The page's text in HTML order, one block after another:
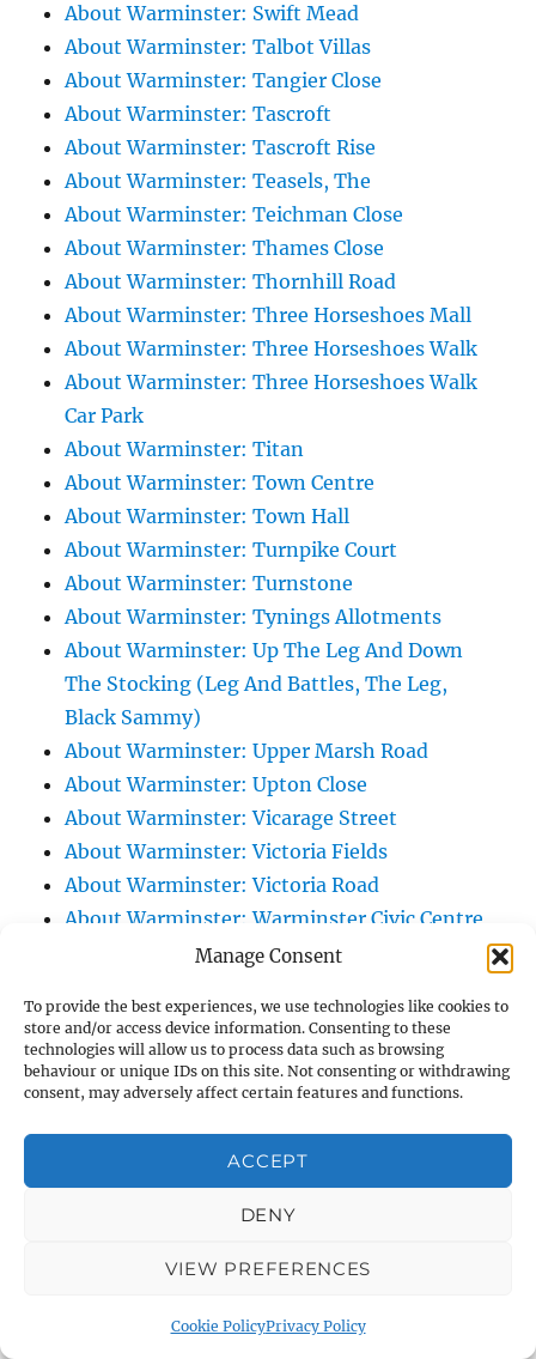
Manage Consent
To provide the best experiences, we use technologies like cookies to
store and/or access device information. Consenting to these
technologies will allow us to process data such as browsing
behaviour or unique IDs on this site. Not consenting or withdrawing
consent, may adversely affect certain features and functions.
ACCEPT
DENY
VIEW PREFERENCES
Cookie PolicyPrivacy Policy
About Warminster: Swift Mead
About Warminster: Talbot Villas
About Warminster: Tangier Close
About Warminster: Tascroft
About Warminster: Tascroft Rise
About Warminster: Teasels, The
About Warminster: Teichman Close
About Warminster: Thames Close
About Warminster: Thornhill Road
About Warminster: Three Horseshoes Mall
About Warminster: Three Horseshoes Walk
About Warminster: Three Horseshoes Walk
Car Park
About Warminster: Titan
About Warminster: Town Centre
About Warminster: Town Hall
About Warminster: Turnpike Court
About Warminster: Turnstone
About Warminster: Tynings Allotments
About Warminster: Up The Leg And Down
The Stocking (Leg And Battles, The Leg,
Black Sammy)
About Warminster: Upper Marsh Road
About Warminster: Upton Close
About Warminster: Vicarage Street
About Warminster: Victoria Fields
About Warminster: Victoria Road
About Warminster: Warminster Civic Centre
/ Assembly Hall
About Warminster: Warminster Community
Garden
About Warminster: Warminster Community
About Warminster: Warminster Library
About Warminster: Warminster Library Car
About Warminster: Webb Close